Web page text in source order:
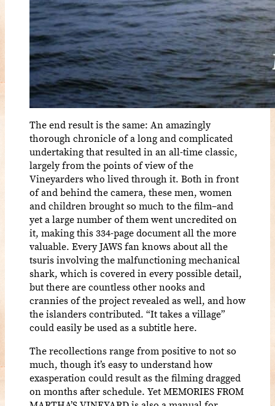
The end result is the same: An amazingly
thorough chronicle of a long and complicated
undertaking that resulted in an all-time classic,
largely from the points of view of the
Vineyarders who lived through it. Both in front
of and behind the camera, these men, women
and children brought so much to the film–and
yet a large number of them went uncredited on
it, making this 334-page document all the more
valuable. Every JAWS fan knows about all the
tsuris involving the malfunctioning mechanical
shark, which is covered in every possible detail,
but there are countless other nooks and
crannies of the project revealed as well, and how
the islanders contributed. “It takes a village”
could easily be used as a subtitle here.
The recollections range from positive to not so
much, though it’s easy to understand how
exasperation could result as the filming dragged
on months after schedule. Yet MEMORIES FROM